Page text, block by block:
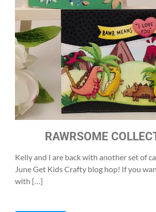
RAWRSOME
Kelly and I are back with another set of
June Get Kids Crafty blog hop! If you
with […]